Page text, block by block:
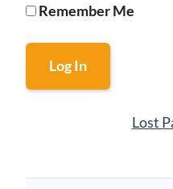
Remember Me
Lost